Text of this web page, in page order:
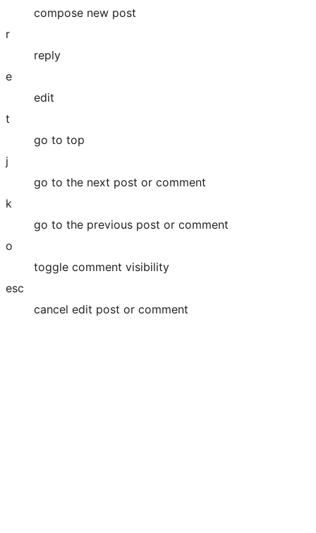
compose new post
r
reply
e
edit
t
go to top
j
go to the next post or comment
k
go to the previous post or comment
o
toggle comment visibility
esc
cancel edit post or comment